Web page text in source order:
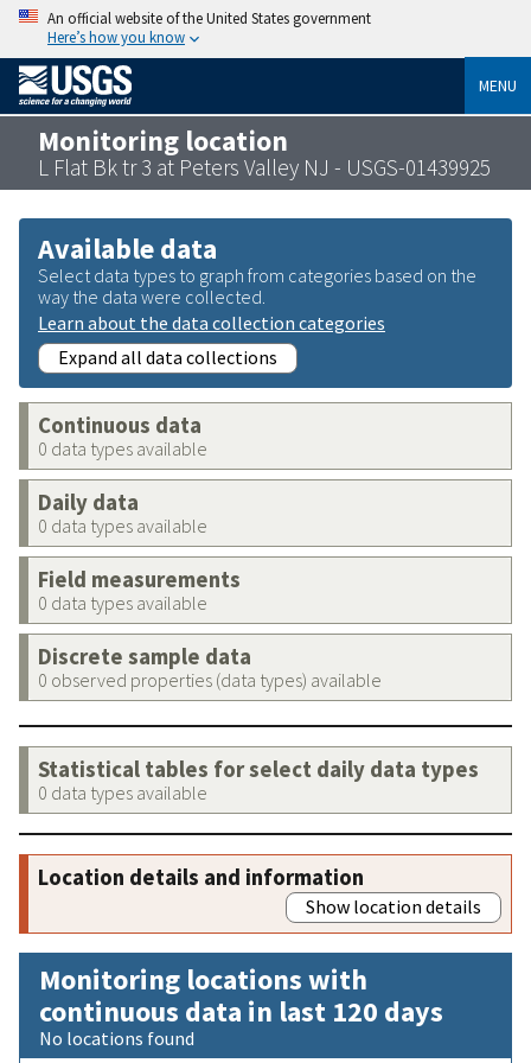
An official website of the United States government
Here’s how you know
MENU
Monitoring location
L Flat Bk tr 3 at Peters Valley NJ - USGS-01439925
Available data
Select data types to graph from categories based on the
way the data were collected.
Learn about the data collection categories
Expand all data collections
Continuous data
0 data types available
Daily data
0 data types available
Field measurements
0 data types available
Discrete sample data
0 observed properties (data types) available
Statistical tables for select daily data types
0 data types available
Location details and information
Show location details
Monitoring locations with
continuous data in last 120 days
No locations found